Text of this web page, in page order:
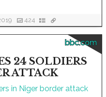
424
bbc.com
24 SOLDIERS
ATTACK